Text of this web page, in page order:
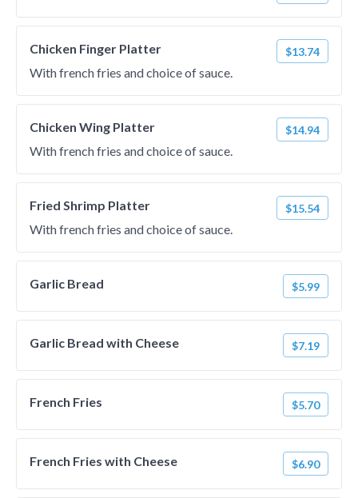
Chicken Finger Platter $13.74
With french fries and choice of sauce.
Chicken Wing Platter $14.94
With french fries and choice of sauce.
Fried Shrimp Platter $15.54
With french fries and choice of sauce.
Garlic Bread $5.99
Garlic Bread with Cheese $7.19
French Fries $5.70
French Fries with Cheese $6.90